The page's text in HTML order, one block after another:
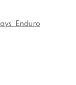
Enduro